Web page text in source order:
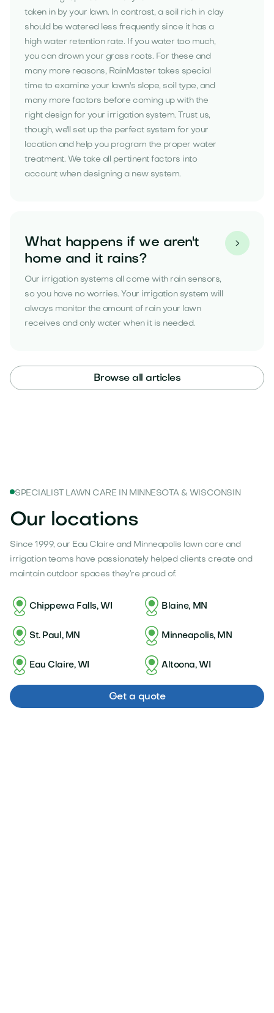
taken in by your lawn. In contrast, a soil rich in clay
should be watered less frequently since it has a
high water retention rate. If you water too much,
you can drown your grass roots. For these and
many more reasons, RainMaster takes special
time to examine your lawn's slope, soil type, and
many more factors before coming up with the
right design for your irrigation system. Trust us,
though, we'll set up the perfect system for your
location and help you program the proper water
treatment. We take all pertinent factors into
account when designing a new system.
What happens if we aren't
home and it rains?
Our irrigation systems all come with rain sensors,
so you have no worries. Your irrigation system will
always monitor the amount of rain your lawn
receives and only water when it is needed.

Browse all articles
SPECIALIST LAWN CARE IN MINNESOTA & WISCONSIN
Our locations
Since 1999, our Eau Claire and Minneapolis lawn care and
irrigation teams have passionately helped clients create and
maintain outdoor spaces they’re proud of.
Chippewa Falls, WI Blaine, MN
St. Paul, MN Minneapolis, MN
Eau Claire, WI Altoona, WI
Get a quote